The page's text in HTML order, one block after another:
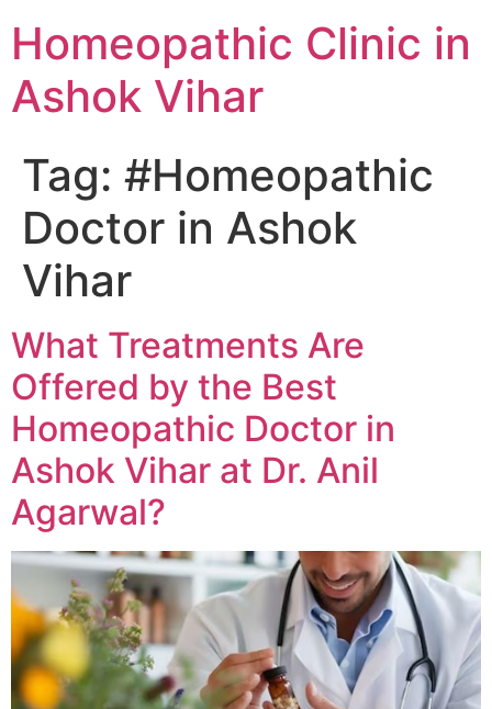
Homeopathic Clinic in
Ashok Vihar
Tag: #Homeopathic
Doctor in Ashok
Vihar
What Treatments Are
Offered by the Best
Homeopathic Doctor in
Ashok Vihar at Dr. Anil
Agarwal?